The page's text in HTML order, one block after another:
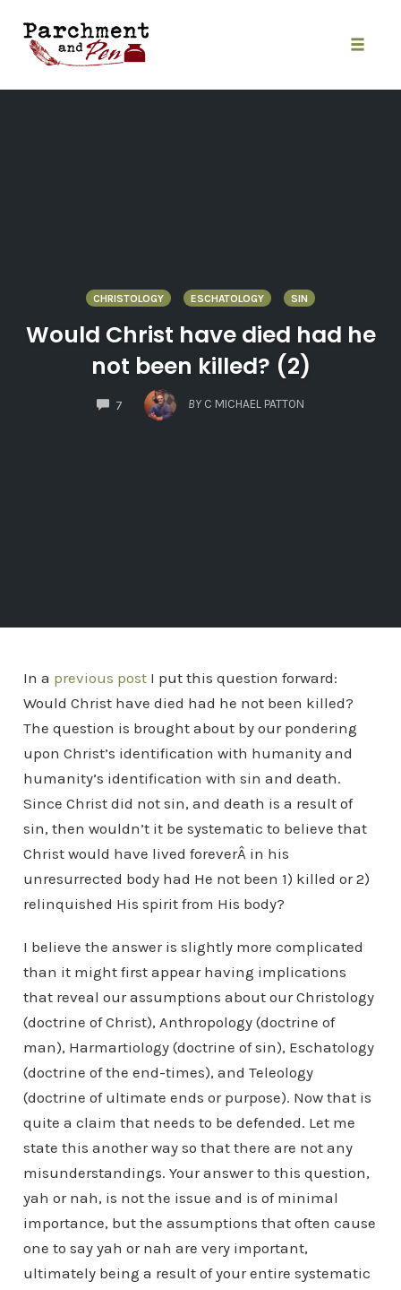
content
CHRISTOLOGY ESCHATOLOGY SIN
Would Christ have died had he
not been killed? (2)
7
COMMENTS
BY C MICHAEL PATTON
In a previous postI put this question forward:
Would Christ have died had he not been killed?
The question is brought about by our pondering
upon Christ’s identification with humanity and
humanity’s identification with sin and death.
Since Christ did not sin, and death is a result of
sin, then wouldn’t it be systematic to believe that
Christ would have lived foreverÂ in his
unresurrected body had He not been 1) killed or 2)
relinquished His spirit from His body?
I believe the answer is slightly more complicated
than it might first appear having implications
that reveal our assumptions about our Christology
(doctrine of Christ), Anthropology (doctrine of
man), Harmartiology (doctrine of sin), Eschatology
(doctrine of the end-times), and Teleology
(doctrine of ultimate ends or purpose). Now that is
quite a claim that needs to be defended. Let me
state this another way so that there are not any
misunderstandings. Your answer to this question,
yah or nah, is not the issue and is of minimal
importance, but the assumptions that often cause
one to say yah or nah are very important,
ultimately being a result of your entire systematic